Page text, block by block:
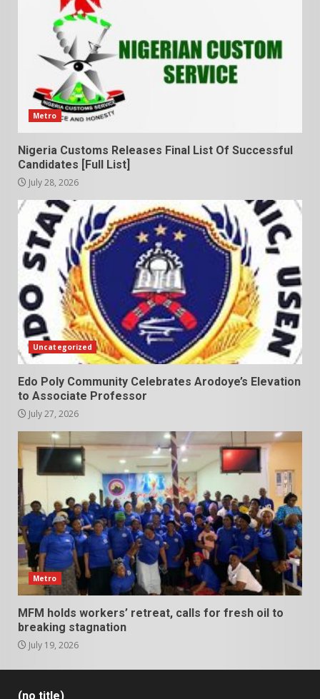
Metro
Nigeria Customs Releases Final List Of Successful
Candidates [Full List]
July 28, 2026
Uncategorized
Edo Poly Community Celebrates Arodoye’s Elevation
to Associate Professor
July 27, 2026
Metro
MFM holds workers’ retreat, calls for fresh oil to
breaking stagnation
July 19, 2026
(no title)